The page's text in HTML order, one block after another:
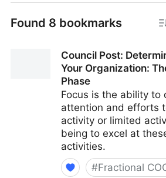
Found 8 bookmarks
Council Post:
Your Organization:
Phase
Focus is the ability to
attention and efforts
activity or limited
being to excel at
activities.
#Fractional